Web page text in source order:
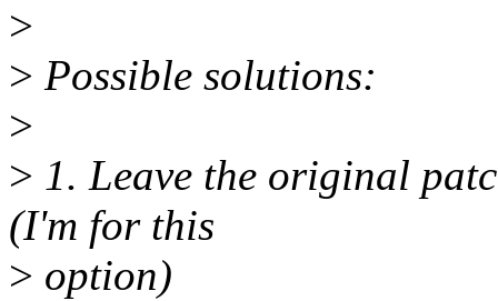
>
> Possible solutions:
>
> 1. Leave the original
(I'm for this
> option)